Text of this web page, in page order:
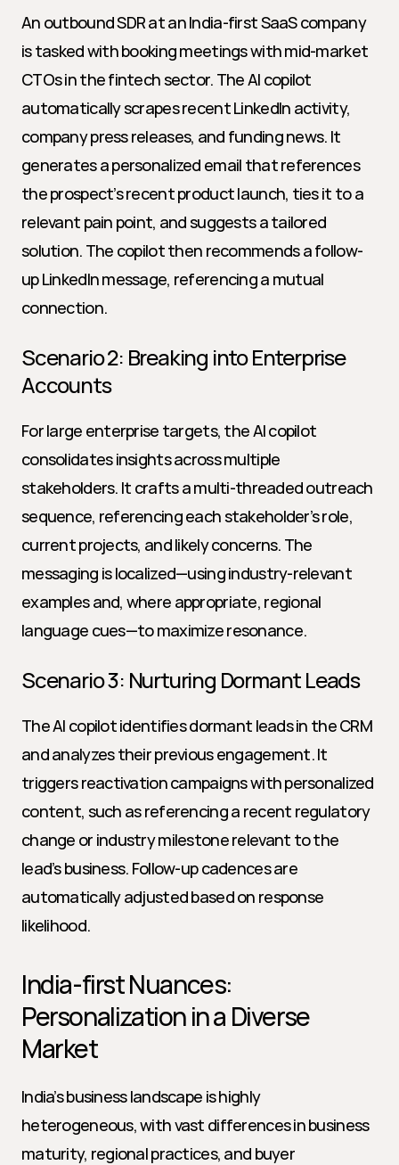
An outbound SDR at an India-first SaaS company
is tasked with booking meetings with mid-market
CTOs in the fintech sector. The AI copilot
automatically scrapes recent LinkedIn activity,
company press releases, and funding news. It
generates a personalized email that references
the prospect’s recent product launch, ties it to a
relevant pain point, and suggests a tailored
solution. The copilot then recommends a follow-
up LinkedIn message, referencing a mutual
connection.
Scenario 2: Breaking into Enterprise
Accounts
For large enterprise targets, the AI copilot
consolidates insights across multiple
stakeholders. It crafts a multi-threaded outreach
sequence, referencing each stakeholder’s role,
current projects, and likely concerns. The
messaging is localized—using industry-relevant
examples and, where appropriate, regional
language cues—to maximize resonance.
Scenario 3: Nurturing Dormant Leads
The AI copilot identifies dormant leads in the CRM
and analyzes their previous engagement. It
triggers reactivation campaigns with personalized
content, such as referencing a recent regulatory
change or industry milestone relevant to the
lead’s business. Follow-up cadences are
automatically adjusted based on response
likelihood.
India-first Nuances:
Personalization in a Diverse
Market
India’s business landscape is highly
heterogeneous, with vast differences in business
maturity, regional practices, and buyer